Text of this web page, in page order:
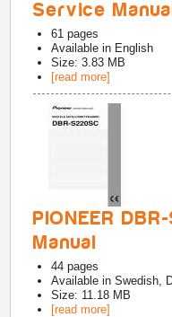
Service
61 pages
Available in English
Size: 3.83 MB
[read more]
PIONEER
Manual
44 pages
Available inSwedish,
Size: 11.18 MB
[read more]